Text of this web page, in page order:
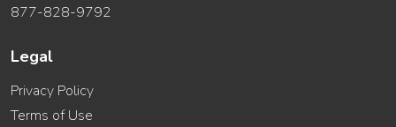
877-828-9792
Legal
Privacy Policy
Terms of Use